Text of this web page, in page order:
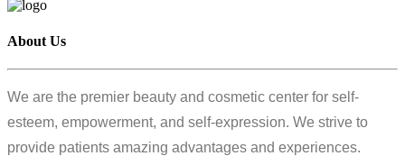
About Us
We are the premier beauty and cosmetic center for self-
esteem, empowerment, and self-expression. We strive to
provide patients amazing advantages and experiences.